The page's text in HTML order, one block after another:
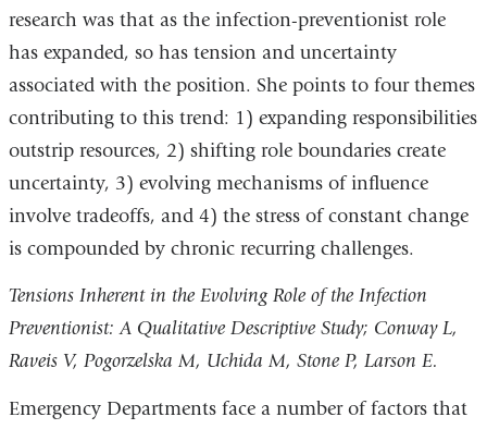
research was that as the infection-preventionist role
has expanded, so has tension and uncertainty
associated with the position. She points to four themes
contributing to this trend: 1) expanding responsibilities
outstrip resources, 2) shifting role boundaries create
uncertainty, 3) evolving mechanisms of influence
involve tradeoffs, and 4) the stress of constant change
is compounded by chronic recurring challenges.
Tensions Inherent in the Evolving Role of the Infection
Preventionist: A Qualitative Descriptive Study; Conway L,
Raveis V, Pogorzelska M, Uchida M, Stone P, Larson E.
Emergency Departments face a number of factors that